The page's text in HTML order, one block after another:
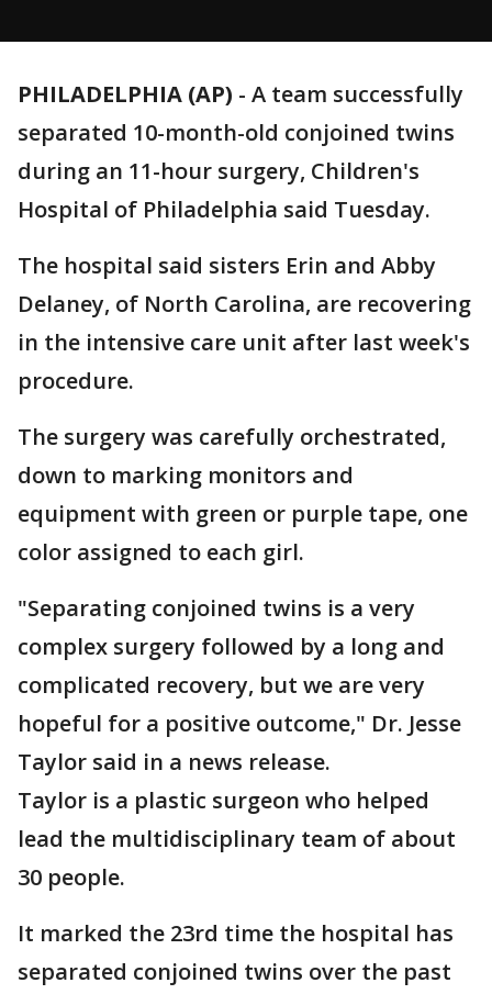
PHILADELPHIA (AP) - A team successfully
separated 10-month-old conjoined twins
during an 11-hour surgery, Children's
Hospital of Philadelphia said Tuesday.
The hospital said sisters Erin and Abby
Delaney, of North Carolina, are recovering
in the intensive care unit after last week's
procedure.
The surgery was carefully orchestrated,
down to marking monitors and
equipment with green or purple tape, one
color assigned to each girl.
"Separating conjoined twins is a very
complex surgery followed by a long and
complicated recovery, but we are very
hopeful for a positive outcome," Dr. Jesse
Taylor said in a news release.
Taylor is a plastic surgeon who helped
lead the multidisciplinary team of about
30 people.
It marked the 23rd time the hospital has
separated conjoined twins over the past